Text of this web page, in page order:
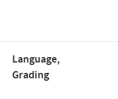
Language,
Grading